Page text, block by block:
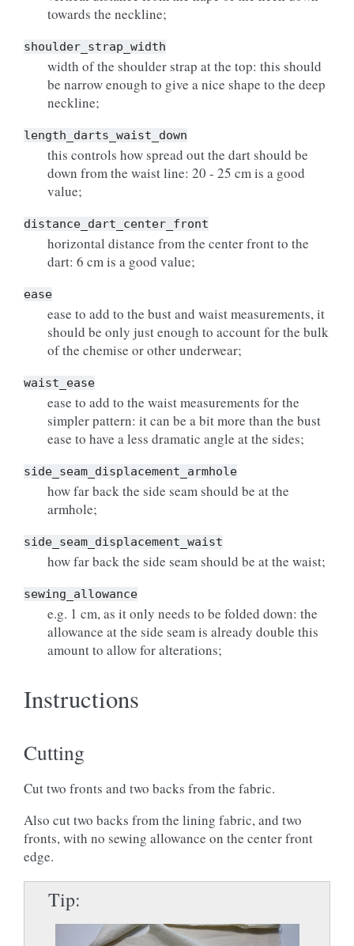
towards the neckline;
shoulder_strap_width
width of the shoulder strap at the top: this should
be narrow enough to give a nice shape to the deep
neckline;
length_darts_waist_down
this controls how spread out the dart should be
down from the waist line: 20 - 25 cm is a good
value;
distance_dart_center_front
horizontal distance from the center front to the
dart: 6 cm is a good value;
ease
ease to add to the bust and waist measurements, it
should be only just enough to account for the bulk
of the chemise or other underwear;
waist_ease
ease to add to the waist measurements for the
simpler pattern: it can be a bit more than the bust
ease to have a less dramatic angle at the sides;
side_seam_displacement_armhole
how far back the side seam should be at the
armhole;
side_seam_displacement_waist
how far back the side seam should be at the waist;
sewing_allowance
e.g. 1 cm, as it only needs to be folded down: the
allowance at the side seam is already double this
amount to allow for alterations;
Instructions
Cutting
Cut two fronts and two backs from the fabric.
Also cut two backs from the lining fabric, and two
fronts, with no sewing allowance on the center front
edge.
Tip